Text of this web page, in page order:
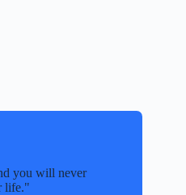
you will never
life.